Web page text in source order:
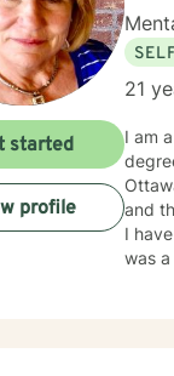
21
I am a
and
I have taught both in public and private
was
started
profile